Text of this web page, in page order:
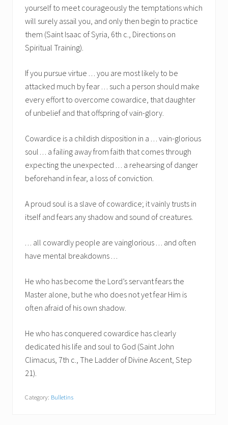
yourself to meet courageously the temptations which
will surely assail you, and only then begin to practice
them (Saint Isaac of Syria, 6th c., Directions on
Spiritual Training).
If you pursue virtue . . . you are most likely to be
attacked much by fear . . . such a person should make
every effort to overcome cowardice, that daughter
of unbelief and that offspring of vain-glory.
Cowardice is a childish disposition in a . . . vain-glorious
soul . . . a failing away from faith that comes through
expecting the unexpected . . . a rehearsing of danger
beforehand in fear, a loss of conviction.
A proud soul is a slave of cowardice; it vainly trusts in
itself and fears any shadow and sound of creatures.
. . . all cowardly people are vainglorious . . . and often
have mental breakdowns . . .
He who has become the Lord’s servant fears the
Master alone, but he who does not yet fear Him is
often afraid of his own shadow.
He who has conquered cowardice has clearly
dedicated his life and soul to God (Saint John
Climacus, 7th c., The Ladder of Divine Ascent, Step
21).
Category: Bulletins